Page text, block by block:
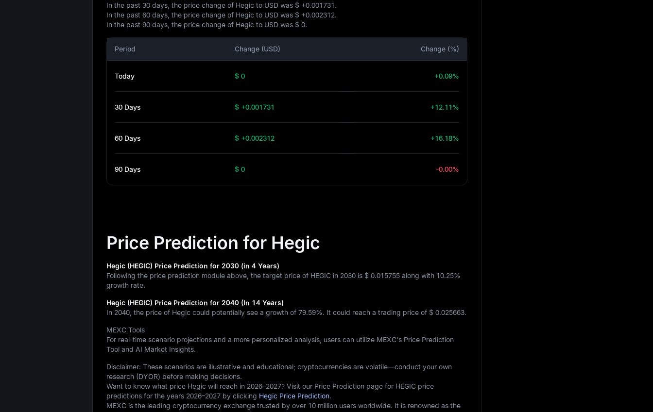
In the past 30 days, the price change of Hegic to USD was $ +0.001731.
In the past 60 days, the price change of Hegic to USD was $ +0.002312.
In the past 90 days, the price change of Hegic to USD was $ 0.
Period Change (USD) Change (%)
Today $ 0 +0.09%
30 Days $ +0.001731 +12.11%
60 Days $ +0.002312 +16.18%
90 Days $ 0 -0.00%
Price Prediction for Hegic
Hegic (HEGIC) Price Prediction for 2030 (in 4 Years)
Following the price prediction module above, the target price of HEGIC in 2030 is $ 0.015755 along with 10.25%
growth rate.
Hegic (HEGIC) Price Prediction for 2040 (In 14 Years)
In 2040, the price of Hegic could potentially see a growth of 79.59%. It could reach a trading price of $ 0.025663.
MEXC Tools
For real-time scenario projections and a more personalized analysis, users can utilize MEXC's Price Prediction
Tool and AI Market Insights.
Disclaimer: These scenarios are illustrative and educational; cryptocurrencies are volatile—conduct your own
research (DYOR) before making decisions.
Want to know what price Hegic will reach in 2026–2027? Visit our Price Prediction page for HEGIC price
predictions for the years 2026–2027 by clicking Hegic Price Prediction.
MEXC is the leading cryptocurrency exchange trusted by over 10 million users worldwide. It is renowned as the